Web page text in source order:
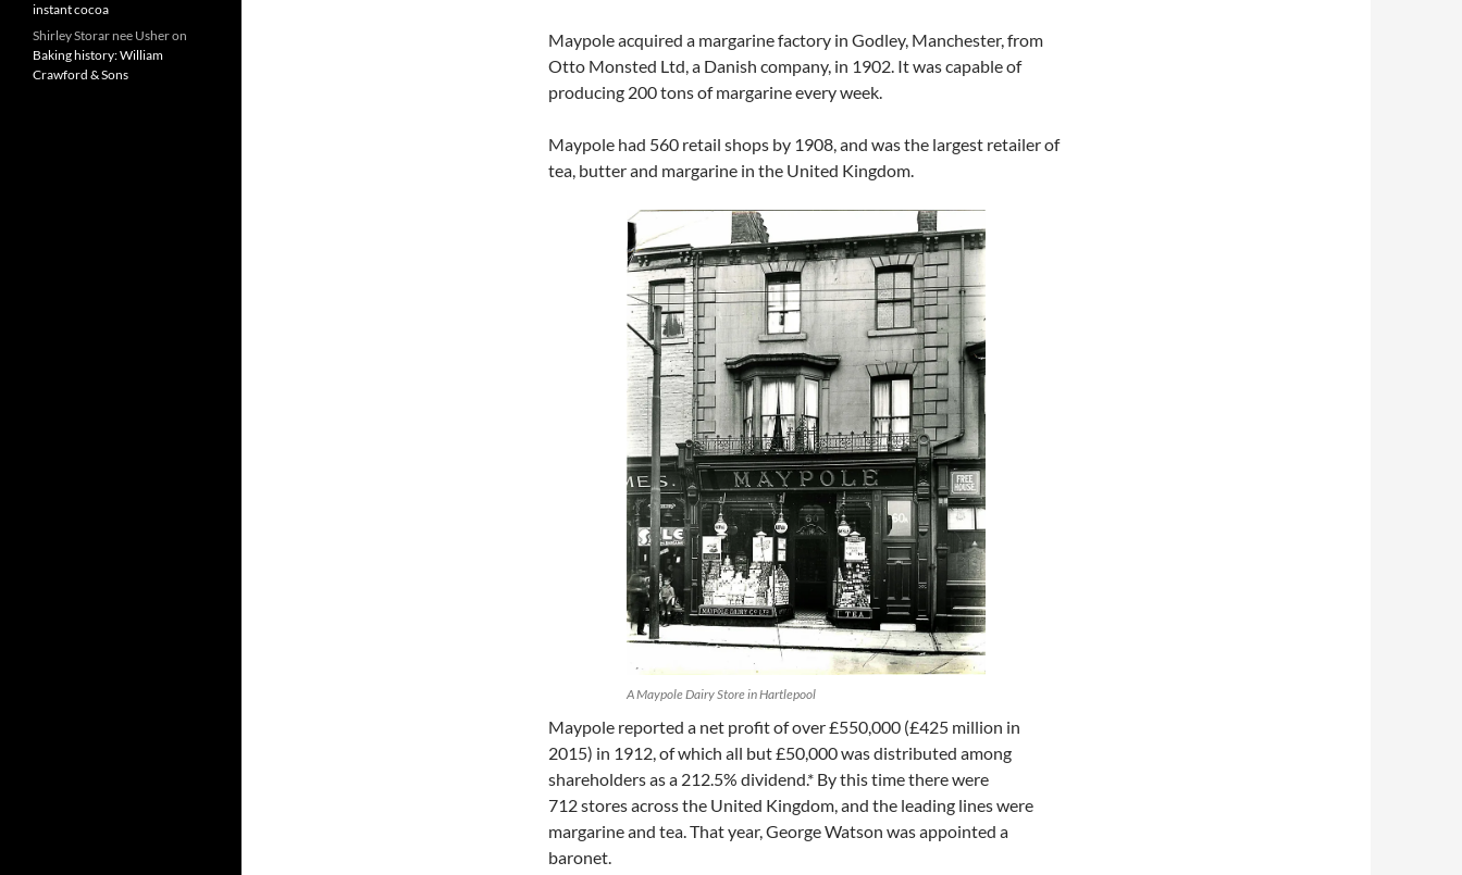
Maypole acquired a margarine factory in Godley, Manchester, from
Otto Monsted Ltd, a Danish company, in 1902. It was capable of
producing 200 tons of margarine every week.
Maypole had 560 retail shops by 1908, and was the largest retailer of
tea, butter and margarine in the United Kingdom.
A Maypole Dairy Store in Hartlepool
Maypole reported a net profit of over £550,000 (£425 million in
2015) in 1912, of which all but £50,000 was distributed among
shareholders as a 212.5% dividend.* By this time there were
712 stores across the United Kingdom, and the leading lines were
margarine and tea. That year, George Watson was appointed a
baronet.
instant cocoa
Shirley Storar nee Usheron
Baking history: William
Crawford & Sons